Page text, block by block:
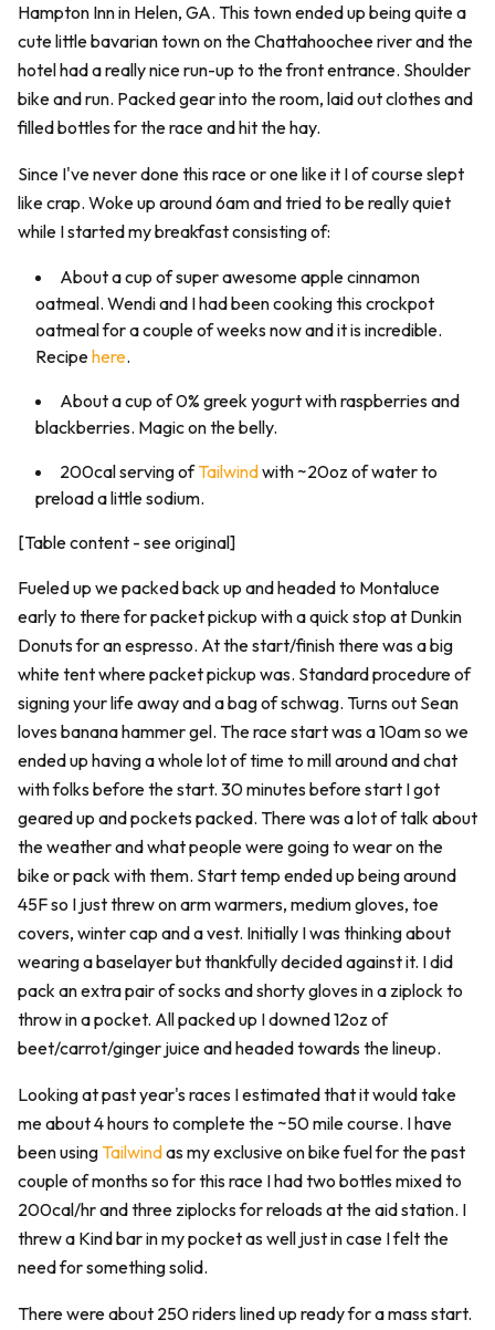
Hampton Inn in Helen, GA. This town ended up being quite a
cute little bavarian town on the Chattahoochee river and the
hotel had a really nice run-up to the front entrance. Shoulder
bike and run. Packed gear into the room, laid out clothes and
filled bottles for the race and hit the hay.
Since I've never done this race or one like it I of course slept
like crap. Woke up around 6am and tried to be really quiet
while I started my breakfast consisting of:
About a cup of super awesome apple cinnamon
oatmeal. Wendi and I had been cooking this crockpot
oatmeal for a couple of weeks now and it is incredible.
Recipehere.
About a cup of 0% greek yogurt with raspberries and
blackberries. Magic on the belly.
200cal serving ofTailwindwith ~20oz of water to
preload a little sodium.
[Table content - see original]
Fueled up we packed back up and headed to Montaluce
early to there for packet pickup with a quick stop at Dunkin
Donuts for an espresso. At the start/finish there was a big
white tent where packet pickup was. Standard procedure of
signing your life away and a bag of schwag. Turns out Sean
loves banana hammer gel. The race start was a 10am so we
ended up having a whole lot of time to mill around and chat
with folks before the start. 30 minutes before start I got
geared up and pockets packed. There was a lot of talk about
the weather and what people were going to wear on the
bike or pack with them. Start temp ended up being around
45F so I just threw on arm warmers, medium gloves, toe
covers, winter cap and a vest. Initially I was thinking about
wearing a baselayer but thankfully decided against it. I did
pack an extra pair of socks and shorty gloves in a ziplock to
throw in a pocket. All packed up I downed 12oz of
beet/carrot/ginger juice and headed towards the lineup.
Looking at past year's races I estimated that it would take
me about 4 hours to complete the ~50 mile course. I have
been using Tailwindas my exclusive on bike fuel for the past
couple of months so for this race I had two bottles mixed to
200cal/hr and three ziplocks for reloads at the aid station. I
threw a Kind bar in my pocket as well just in case I felt the
need for something solid.
There were about 250 riders lined up ready for a mass start.